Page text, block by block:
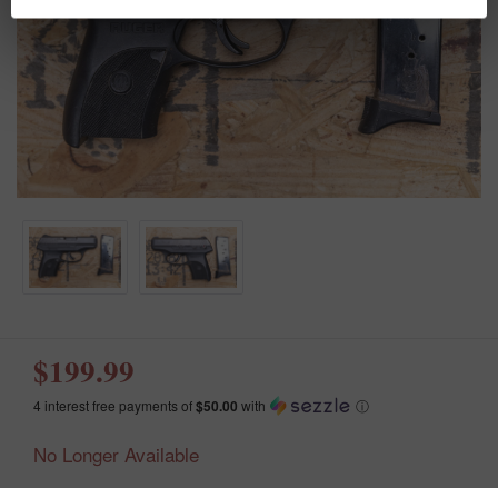
$199.99
4 interest free payments of$50.00 with ⓘ
No Longer Available